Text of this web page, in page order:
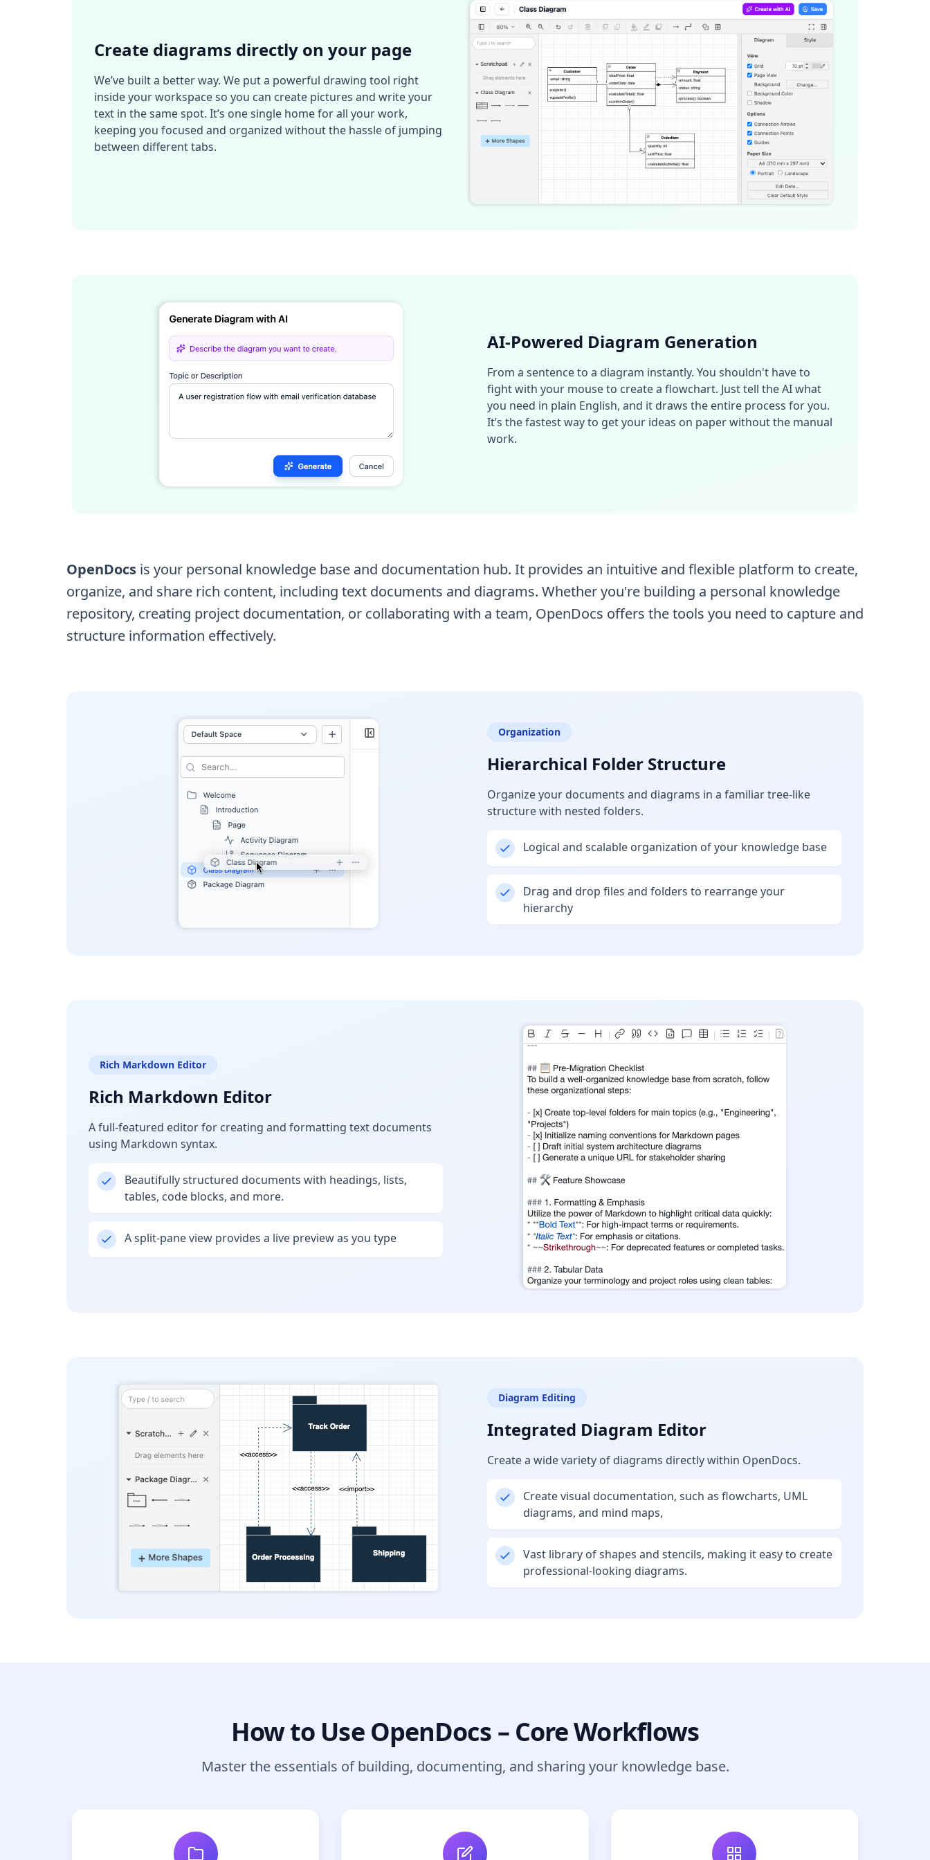
Create diagrams directly on your page
We’ve built a better way. We put a powerful drawing tool right
inside your workspace so you can create pictures and write your
text in the same spot. It’s one single home for all your work,
keeping you focused and organized without the hassle of jumping
between different tabs.
AI-Powered Diagram Generation
From a sentence to a diagram instantly. You shouldn't have to
fight with your mouse to create a flowchart. Just tell the AI what
you need in plain English, and it draws the entire process for you.
It’s the fastest way to get your ideas on paper without the manual
work.
OpenDocs is your personal knowledge base and documentation hub. It provides an intuitive and flexible platform to create,
organize, and share rich content, including text documents and diagrams. Whether you're building a personal knowledge
repository, creating project documentation, or collaborating with a team, OpenDocs offers the tools you need to capture and
structure information effectively.
Organization
Hierarchical Folder Structure
Organize your documents and diagrams in a familiar tree-like
structure with nested folders.
Logical and scalable organization of your knowledge base
Drag and drop files and folders to rearrange your
hierarchy
Rich Markdown Editor
Rich Markdown Editor
A full-featured editor for creating and formatting text documents
using Markdown syntax.
Beautifully structured documents with headings, lists,
tables, code blocks, and more.
A split-pane view provides a live preview as you type
Diagram Editing
Integrated Diagram Editor
Create a wide variety of diagrams directly within OpenDocs.
Create visual documentation, such as flowcharts, UML
diagrams, and mind maps,
Vast library of shapes and stencils, making it easy to create
professional-looking diagrams.
How to Use OpenDocs – Core Workflows
Master the essentials of building, documenting, and sharing your knowledge base.